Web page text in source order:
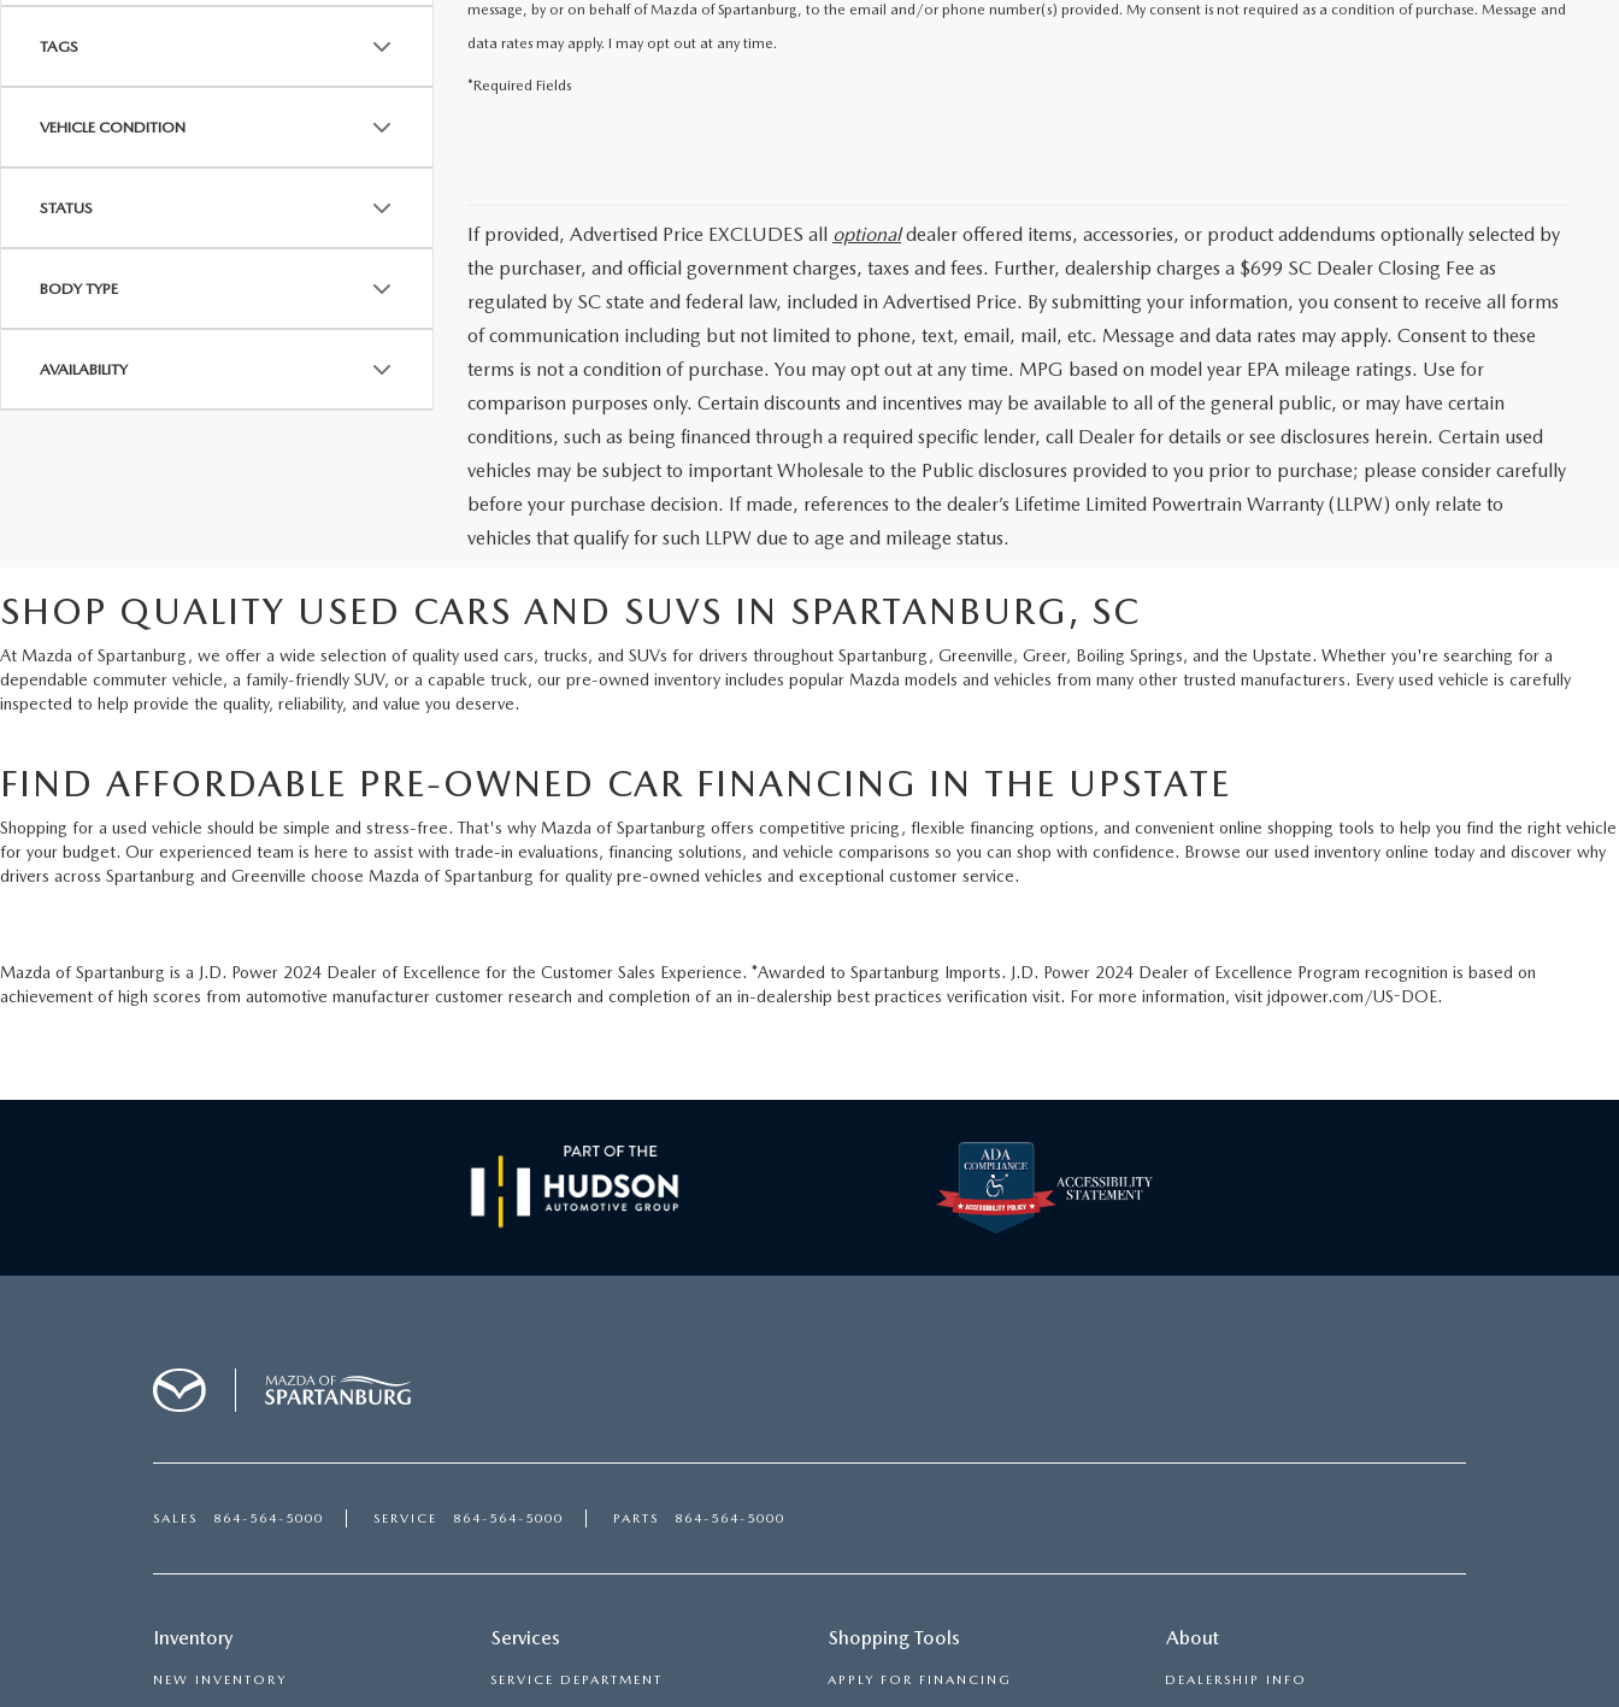
TAGS
VEHICLE CONDITION
STATUS
BODY TYPE
AVAILABILITY
message, by or on behalf of Mazda of Spartanburg, to the email and/or phone number(s) provided. My consent is not required as a condition of purchase. Message and
data rates may apply. I may opt out at any time.
*Required Fields
If provided, Advertised Price EXCLUDES all optionaldealer offered items, accessories, or product addendums optionally selected by
the purchaser, and official government charges, taxes and fees. Further, dealership charges a $699 SC Dealer Closing Fee as
regulated by SC state and federal law, included in Advertised Price. By submitting your information, you consent to receive all forms
of communication including but not limited to phone, text, email, mail, etc. Message and data rates may apply. Consent to these
terms is not a condition of purchase. You may opt out at any time. MPG based on model year EPA mileage ratings. Use for
comparison purposes only. Certain discounts and incentives may be available to all of the general public, or may have certain
conditions, such as being financed through a required specific lender, call Dealer for details or see disclosures herein. Certain used
vehicles may be subject to important Wholesale to the Public disclosures provided to you prior to purchase; please consider carefully
before your purchase decision. If made, references to the dealer’s Lifetime Limited Powertrain Warranty (LLPW) only relate to
vehicles that qualify for such LLPW due to age and mileage status.
SHOP QUALITY USED CARS AND SUVS IN SPARTANBURG, SC
At Mazda of Spartanburg, we offer a wide selection of quality used cars, trucks, and SUVs for drivers throughout Spartanburg, Greenville, Greer, Boiling Springs, and the Upstate. Whether you're searching for a
dependable commuter vehicle, a family-friendly SUV, or a capable truck, our pre-owned inventory includes popular Mazda models and vehicles from many other trusted manufacturers. Every used vehicle is carefully
inspected to help provide the quality, reliability, and value you deserve.
FIND AFFORDABLE PRE-OWNED CAR FINANCING IN THE UPSTATE
Shopping for a used vehicle should be simple and stress-free. That's why Mazda of Spartanburg offers competitive pricing, flexible financing options, and convenient online shopping tools to help you find the right vehicle
for your budget. Our experienced team is here to assist with trade-in evaluations, financing solutions, and vehicle comparisons so you can shop with confidence. Browse our used inventory online today and discover why
drivers across Spartanburg and Greenville choose Mazda of Spartanburg for quality pre-owned vehicles and exceptional customer service.
Mazda of Spartanburg is a J.D. Power 2024 Dealer of Excellence for the Customer Sales Experience. *Awarded to Spartanburg Imports. J.D. Power 2024 Dealer of Excellence Program recognition is based on
achievement of high scores from automotive manufacturer customer research and completion of an in-dealership best practices verification visit. For more information, visit jdpower.com/US-DOE.
SALES 864-564-5000 SERVICE 864-564-5000 PARTS 864-564-5000
Inventory
NEW INVENTORY
Services
SERVICE DEPARTMENT
Shopping Tools
APPLY FOR FINANCING
About
DEALERSHIP INFO